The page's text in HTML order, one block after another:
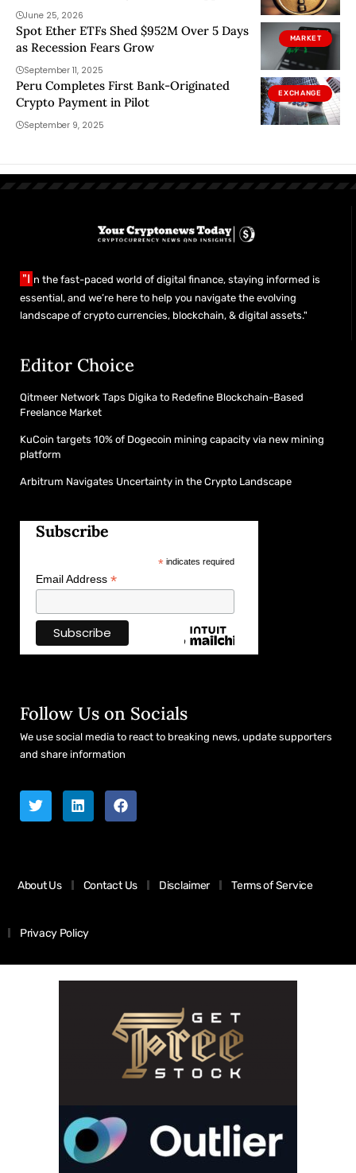
Dominance Under Threat?
June 25, 2026
MARKET
Spot Ether ETFs Shed $952M Over 5 Days
as Recession Fears Grow
September 11, 2025
EXCHANGE
Peru Completes First Bank-Originated
Crypto Payment in Pilot
September 9, 2025
"I n the fast-paced world of digital finance, staying informed is
essential, and we’re here to help you navigate the evolving
landscape of crypto currencies, blockchain, & digital assets."
Editor Choice
Qitmeer Network Taps Digika to Redefine Blockchain-Based
Freelance Market
KuCoin targets 10% of Dogecoin mining capacity via new mining
platform
Arbitrum Navigates Uncertainty in the Crypto Landscape
Subscribe
*indicates required
Email Address *
Follow Us on Socials
We use social media to react to breaking news, update supporters
and share information
About Us Contact Us Disclaimer Terms of Service
Privacy Policy